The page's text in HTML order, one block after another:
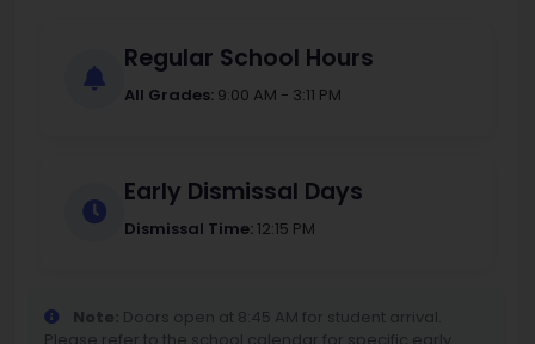
Regular School Hours
All Grades: 9:00 AM - 3:11 PM
Early Dismissal Days
Dismissal Time: 12:15 PM
Note: Doors open at 8:45 AM for student arrival.